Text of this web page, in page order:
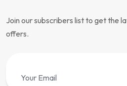
Join our subscribers list to get the
offers.